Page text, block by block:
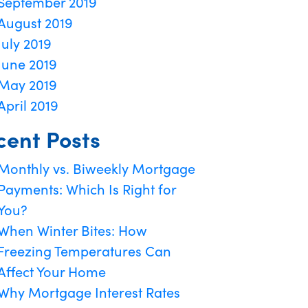
2019
2019
2019
2019
2019
Posts
vs. Biweekly Mortgage
Which Is Right for
Winter Bites: How
Temperatures Can
Your Home
Mortgage Interest Rates